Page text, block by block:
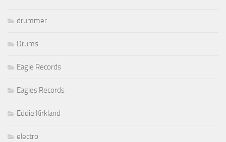
drummer
Drums
Eagle Records
Eagles Records
Eddie Kirkland
electro